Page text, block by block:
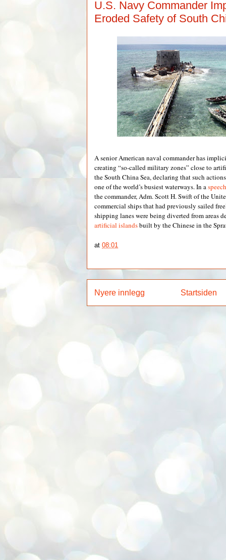
U.S. Navy Commander
Eroded Safety of South
A senior American naval commander has
creating “so-called military zones” close to
the South China Sea, declaring that such
one of the world’s busiest waterways. In a
the commander, Adm. Scott H. Swift of the
commercial ships that had previously sailed
shipping lanes were being diverted from areas
artificial islandsbuilt by the Chinese in the
at08:01
Nyere innlegg Startsiden